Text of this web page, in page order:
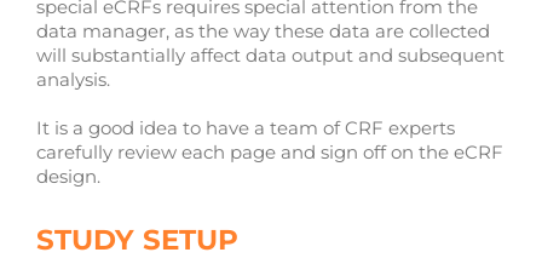
special eCRFs requires special attention from the
data manager, as the way these data are collected
will substantially affect data output and subsequent
analysis.
It is a good idea to have a team of CRF experts
carefully review each page and sign off on the eCRF
design.
STUDY SETUP